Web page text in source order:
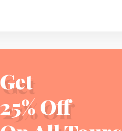
Get
25% Off